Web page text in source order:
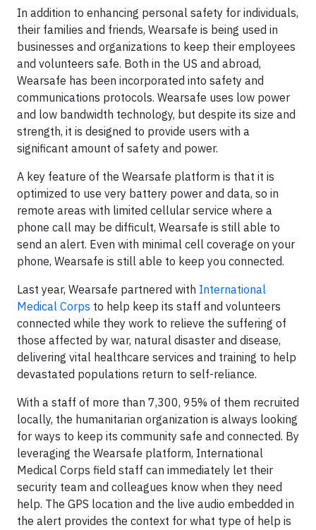
In addition to enhancing personal safety for individuals,
their families and friends, Wearsafe is being used in
businesses and organizations to keep their employees
and volunteers safe. Both in the US and abroad,
Wearsafe has been incorporated into safety and
communications protocols. Wearsafe uses low power
and low bandwidth technology, but despite its size and
strength, it is designed to provide users with a
significant amount of safety and power.
A key feature of the Wearsafe platform is that it is
optimized to use very battery power and data, so in
remote areas with limited cellular service where a
phone call may be difficult, Wearsafe is still able to
send an alert. Even with minimal cell coverage on your
phone, Wearsafe is still able to keep you connected.
Last year, Wearsafe partnered with International
Medical Corps to help keep its staff and volunteers
connected while they work to relieve the suffering of
those affected by war, natural disaster and disease,
delivering vital healthcare services and training to help
devastated populations return to self-reliance.
With a staff of more than 7,300, 95% of them recruited
locally, the humanitarian organization is always looking
for ways to keep its community safe and connected. By
leveraging the Wearsafe platform, International
Medical Corps field staff can immediately let their
security team and colleagues know when they need
help. The GPS location and the live audio embedded in
the alert provides the context for what type of help is